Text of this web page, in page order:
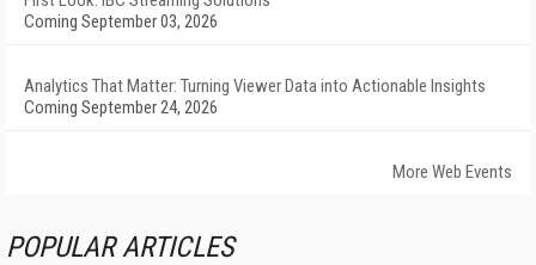
Coming September 03, 2026
Analytics That Matter: Turning Viewer Data into Actionable Insights
Coming September 24, 2026
More Web Events
POPULAR ARTICLES